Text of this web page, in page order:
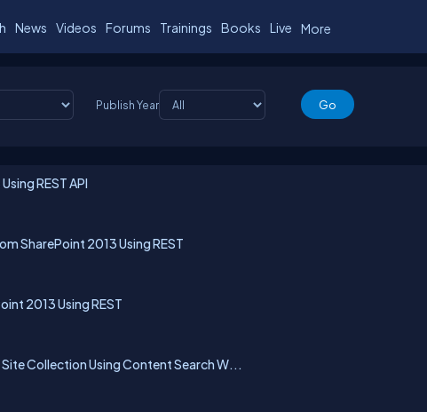
News Videos Forums Trainings Books Live More
Publish Year
REST API
SharePoint 2013 Using REST
2013 Using REST
Collection Using Content Search W...